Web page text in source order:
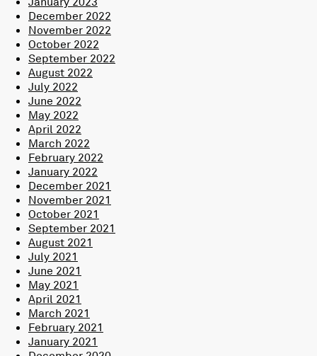
December 2022
November 2022
October 2022
September 2022
August 2022
July 2022
June 2022
May 2022
April 2022
March 2022
February 2022
January 2022
December 2021
November 2021
October 2021
September 2021
August 2021
July 2021
June 2021
May 2021
April 2021
March 2021
February 2021
January 2021